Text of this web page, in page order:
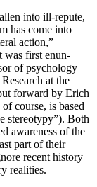
into ill-repute,
has come into
action,”
was first enun­
of psychology
at the
forward by Erich
course, is based
stereotypy”). Both
awareness of the
part of their
recent history
realities.